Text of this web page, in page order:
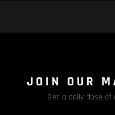
JOIN OUR
Get a daily dose